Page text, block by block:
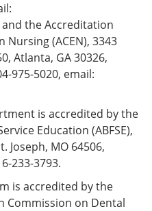
and the Accreditation
(ACEN), 3343
Atlanta, GA 30326,
975-5020, email:
is accredited by the
Education (ABFSE),
Joseph, MO 64506,
233-3793.
is accredited by the
Commission on Dental